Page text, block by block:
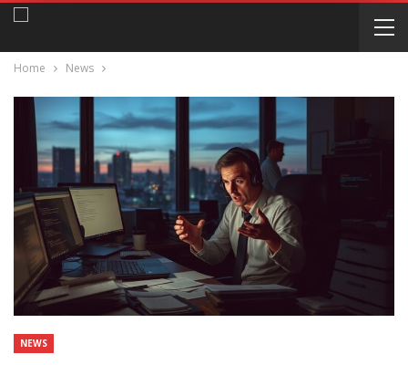
Home News
NEWS